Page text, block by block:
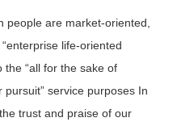
people are market-oriented,
life-oriented
the “all for the sake of
service purposes In
trust and praise of our